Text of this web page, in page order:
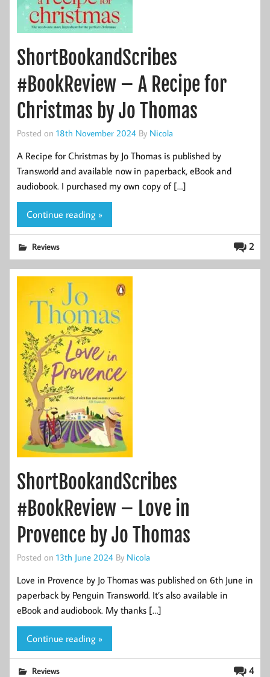
ShortBookandScribes
#BookReview – A Recipe for
Christmas by Jo Thomas
Posted on 18th November 2024 By Nicola
A Recipe for Christmas by Jo Thomas is published by
Transworld and available now in paperback, eBook and
audiobook. I purchased my own copy of […]
Continue reading »
2
Reviews
ShortBookandScribes
#BookReview – Love in
Provence by Jo Thomas
Posted on 13th June 2024 By Nicola
Love in Provence by Jo Thomas was published on 6th June in
paperback by Penguin Transworld. It’s also available in
eBook and audiobook. My thanks […]
Continue reading »
4
Reviews